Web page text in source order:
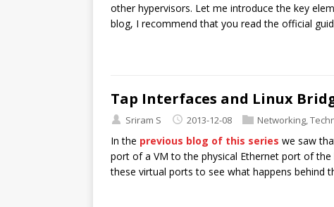
other hypervisors. Let me introduce the key
blog, I recommend that you read the official
Tap Interfaces and Linux
Sriram S 2013-12-08 Networking
In the previous blog of this series we saw
port of a VM to the physical Ethernet port of
these virtual ports to see what happens behind